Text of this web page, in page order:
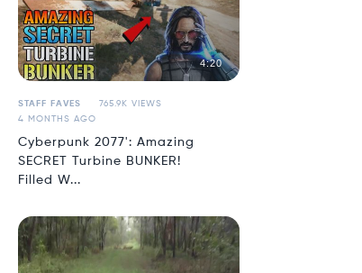
4:20
STAFF FAVES
765.9K VIEWS
4 MONTHS AGO
Cyberpunk 2077': Amazing
SECRET Turbine BUNKER!
Filled W...